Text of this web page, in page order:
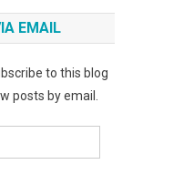
EMAIL
to this blog
posts by email.